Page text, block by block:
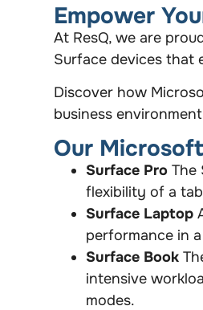
Empower
At ResQ, we are
Surface devices that
Discover how
business
Our
Surface Pro The
flexibility of a
Surface Laptop
performance in
Surface Book
intensive
modes.